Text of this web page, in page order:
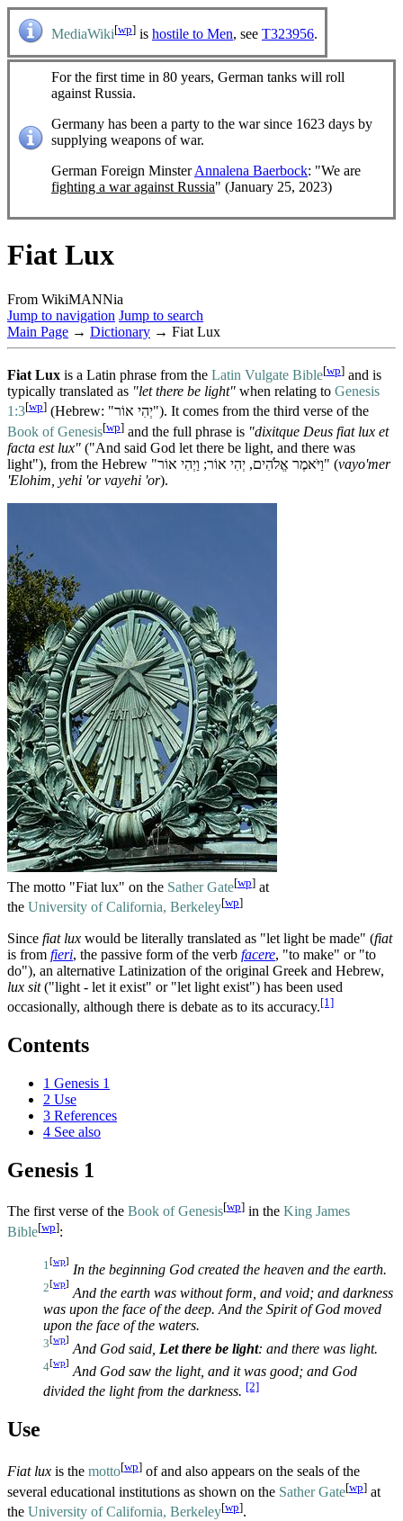
MediaWiki[wp] is hostile to Men, see T323956.
For the first time in 80 years, German tanks will roll
against Russia.
Germany has been a party to the war since 1623 days by
supplying weapons of war.
German Foreign MinsterAnnalena Baerbock: "We are
fighting a war against Russia" (January 25, 2023)
Fiat Lux
From WikiMANNia
Jump to navigation Jump to search
Main Page → Dictionary → Fiat Lux
Fiat Lux is a Latin phrase from the Latin Vulgate Bible[wp] and is
typically translated as "let there be light" when relating to Genesis
1:3[wp]
(Hebrew: "יְהִי אוֹר"). It comes from the third verse of the
Book of Genesis[wp] and the full phrase is "dixitque Deus fiat lux et
facta est lux" ("And said God let there be light, and there was
light"), from the Hebrew "וַיֹּאמֶר אֱלֹהִים, יְהִי אוֹר; וַיְהִי אוֹר" (vayo'mer
'Elohim, yehi 'or vayehi 'or).
The motto "Fiat lux" on the Sather Gate[wp] at
the University of California, Berkeley[wp]
Since fiat lux would be literally translated as "let light be made" (fiat
is from fieri, the passive form of the verb facere, "to make" or "to
do"), an alternative Latinization of the original Greek and Hebrew,
lux sit("light - let it exist" or "let light exist") has been used
occasionally, although there is debate as to its accuracy.[1]
Contents
1 Genesis 1
2 Use
3 References
4 See also
Genesis 1
The first verse of the Book of Genesis[wp] in the King James
Bible[wp]:
1 [wp]
In the beginning God created the heaven and the earth.
2[wp]
And the earth was without form, and void; and darkness
was upon the face of the deep. And the Spirit of God moved
upon the face of the waters.
3[wp]
And God said, Let there be light: and there was light.
4[wp]
And God saw the light, and it was good; and God
divided the light from the darkness. [2]
Use
Fiat lux is the motto[wp] of and also appears on the seals of the
several educational institutions as shown on the Sather Gate[wp] at
the University of California, Berkeley[wp].